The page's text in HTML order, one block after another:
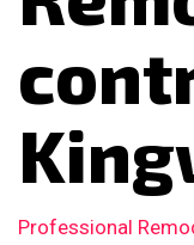
Professional